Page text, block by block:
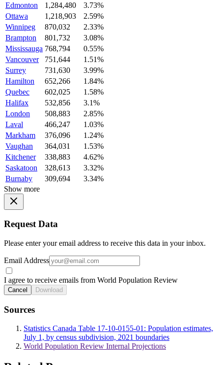
Edmonton
1,284,480
3.73%
Ottawa
1,218,903
2.59%
Winnipeg
870,032
2.33%
Brampton
801,732
3.08%
Mississauga 768,794
0.55%
Vancouver
751,644
1.51%
Surrey
731,630
3.99%
Hamilton
652,266
1.84%
Quebec
602,025
1.58%
Halifax
532,856
3.1%
London
508,883
2.85%
Laval
466,247
1.03%
Markham
376,096
1.24%
Vaughan
364,031
1.53%
Kitchener
338,883
4.62%
Saskatoon
328,613
3.32%
Burnaby
309,694
3.34%
Show more
Request Data
Please enter your email address to receive this data in your inbox.
Email Address
I agree to receive emails from World Population Review
Cancel Download
Sources
Statistics Canada Table 17-10-0155-01: Population estimates,
July 1, by census subdivision, 2021 boundaries
World Population Review Internal Projections